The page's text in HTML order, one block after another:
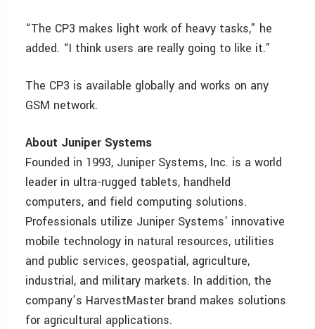
“The CP3 makes light work of heavy tasks,” he
added. “I think users are really going to like it.”
The CP3 is available globally and works on any
GSM network.
About Juniper Systems
Founded in 1993, Juniper Systems, Inc. is a world
leader in ultra-rugged tablets, handheld
computers, and field computing solutions.
Professionals utilize Juniper Systems’ innovative
mobile technology in natural resources, utilities
and public services, geospatial, agriculture,
industrial, and military markets. In addition, the
company’s HarvestMaster brand makes solutions
for agricultural applications.